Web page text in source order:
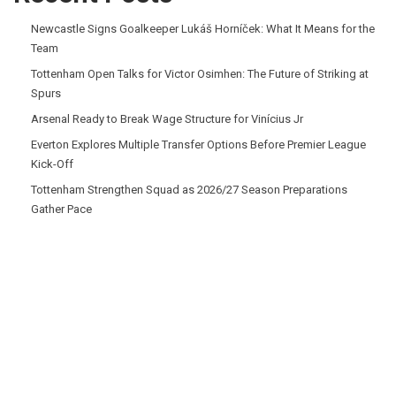
Newcastle Signs Goalkeeper Lukáš Horníček: What It Means for the
Team
Tottenham Open Talks for Victor Osimhen: The Future of Striking at
Spurs
Arsenal Ready to Break Wage Structure for Vinícius Jr
Everton Explores Multiple Transfer Options Before Premier League
Kick-Off
Tottenham Strengthen Squad as 2026/27 Season Preparations
Gather Pace